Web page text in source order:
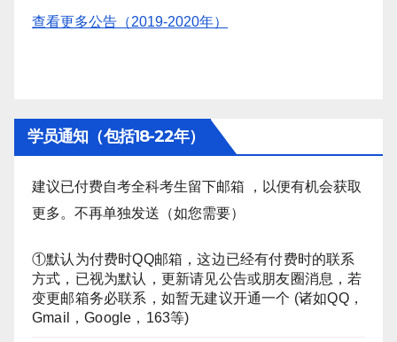
查看更多公告（2019-2020年）
学员通知（包括18-22年）
建议已付费自考全科考生留下邮箱 ，以便有机会获取
更多。不再单独发送（如您需要）
①默认为付费时QQ邮箱，这边已经有付费时的联系
方式，已视为默认，更新请见公告或朋友圈消息，若
变更邮箱务必联系，如暂无建议开通一个 (诸如QQ，
Gmail，Google，163等)